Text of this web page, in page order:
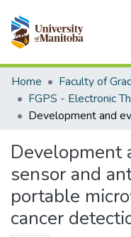
Communities &
All of MSpace
Statistics
Home
Development
sensor and
portable
cancer